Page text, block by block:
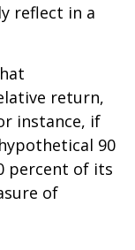
reflect in a
return,
instance, if
90
percent of its
of